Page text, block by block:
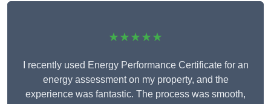
★★★★★
I recently used Energy Performance Certificate for an
energy assessment on my property, and the
experience was fantastic. The process was smooth,